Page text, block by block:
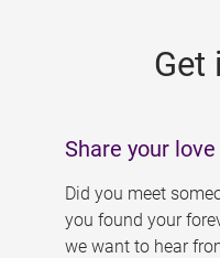
Get
Share your
Did you meet
you found your
we want to hear